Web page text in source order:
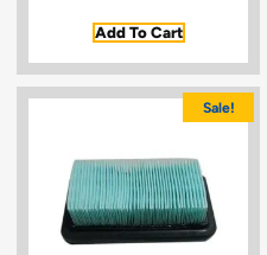
Add To Cart
Sale!